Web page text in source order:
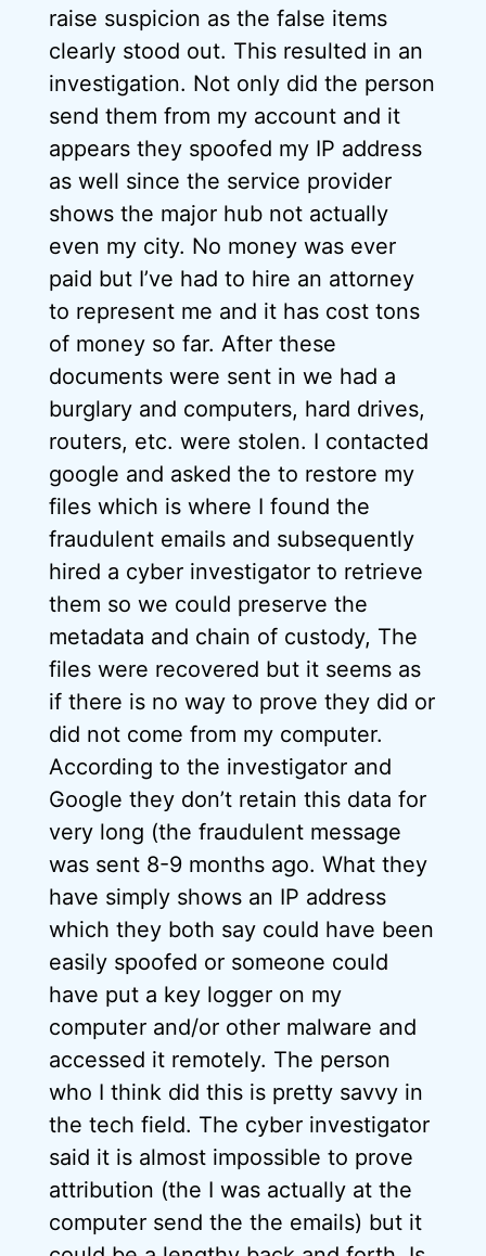
raise suspicion as the false items
clearly stood out. This resulted in an
investigation. Not only did the person
send them from my account and it
appears they spoofed my IP address
as well since the service provider
shows the major hub not actually
even my city. No money was ever
paid but I’ve had to hire an attorney
to represent me and it has cost tons
of money so far. After these
documents were sent in we had a
burglary and computers, hard drives,
routers, etc. were stolen. I contacted
google and asked the to restore my
files which is where I found the
fraudulent emails and subsequently
hired a cyber investigator to retrieve
them so we could preserve the
metadata and chain of custody, The
files were recovered but it seems as
if there is no way to prove they did or
did not come from my computer.
According to the investigator and
Google they don’t retain this data for
very long (the fraudulent message
was sent 8-9 months ago. What they
have simply shows an IP address
which they both say could have been
easily spoofed or someone could
have put a key logger on my
computer and/or other malware and
accessed it remotely. The person
who I think did this is pretty savvy in
the tech field. The cyber investigator
said it is almost impossible to prove
attribution (the I was actually at the
computer send the the emails) but it